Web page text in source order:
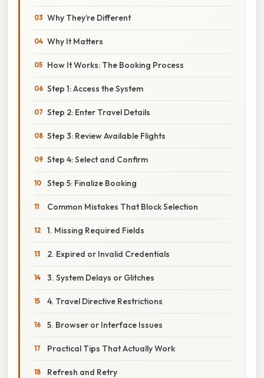
Why They’re Different
Why It Matters
How It Works: The Booking Process
Step 1: Access the System
Step 2: Enter Travel Details
Step 3: Review Available Flights
Step 4: Select and Confirm
Step 5: Finalize Booking
Common Mistakes That Block Selection
1. Missing Required Fields
2. Expired or Invalid Credentials
3. System Delays or Glitches
4. Travel Directive Restrictions
5. Browser or Interface Issues
Practical Tips That Actually Work
Refresh and Retry